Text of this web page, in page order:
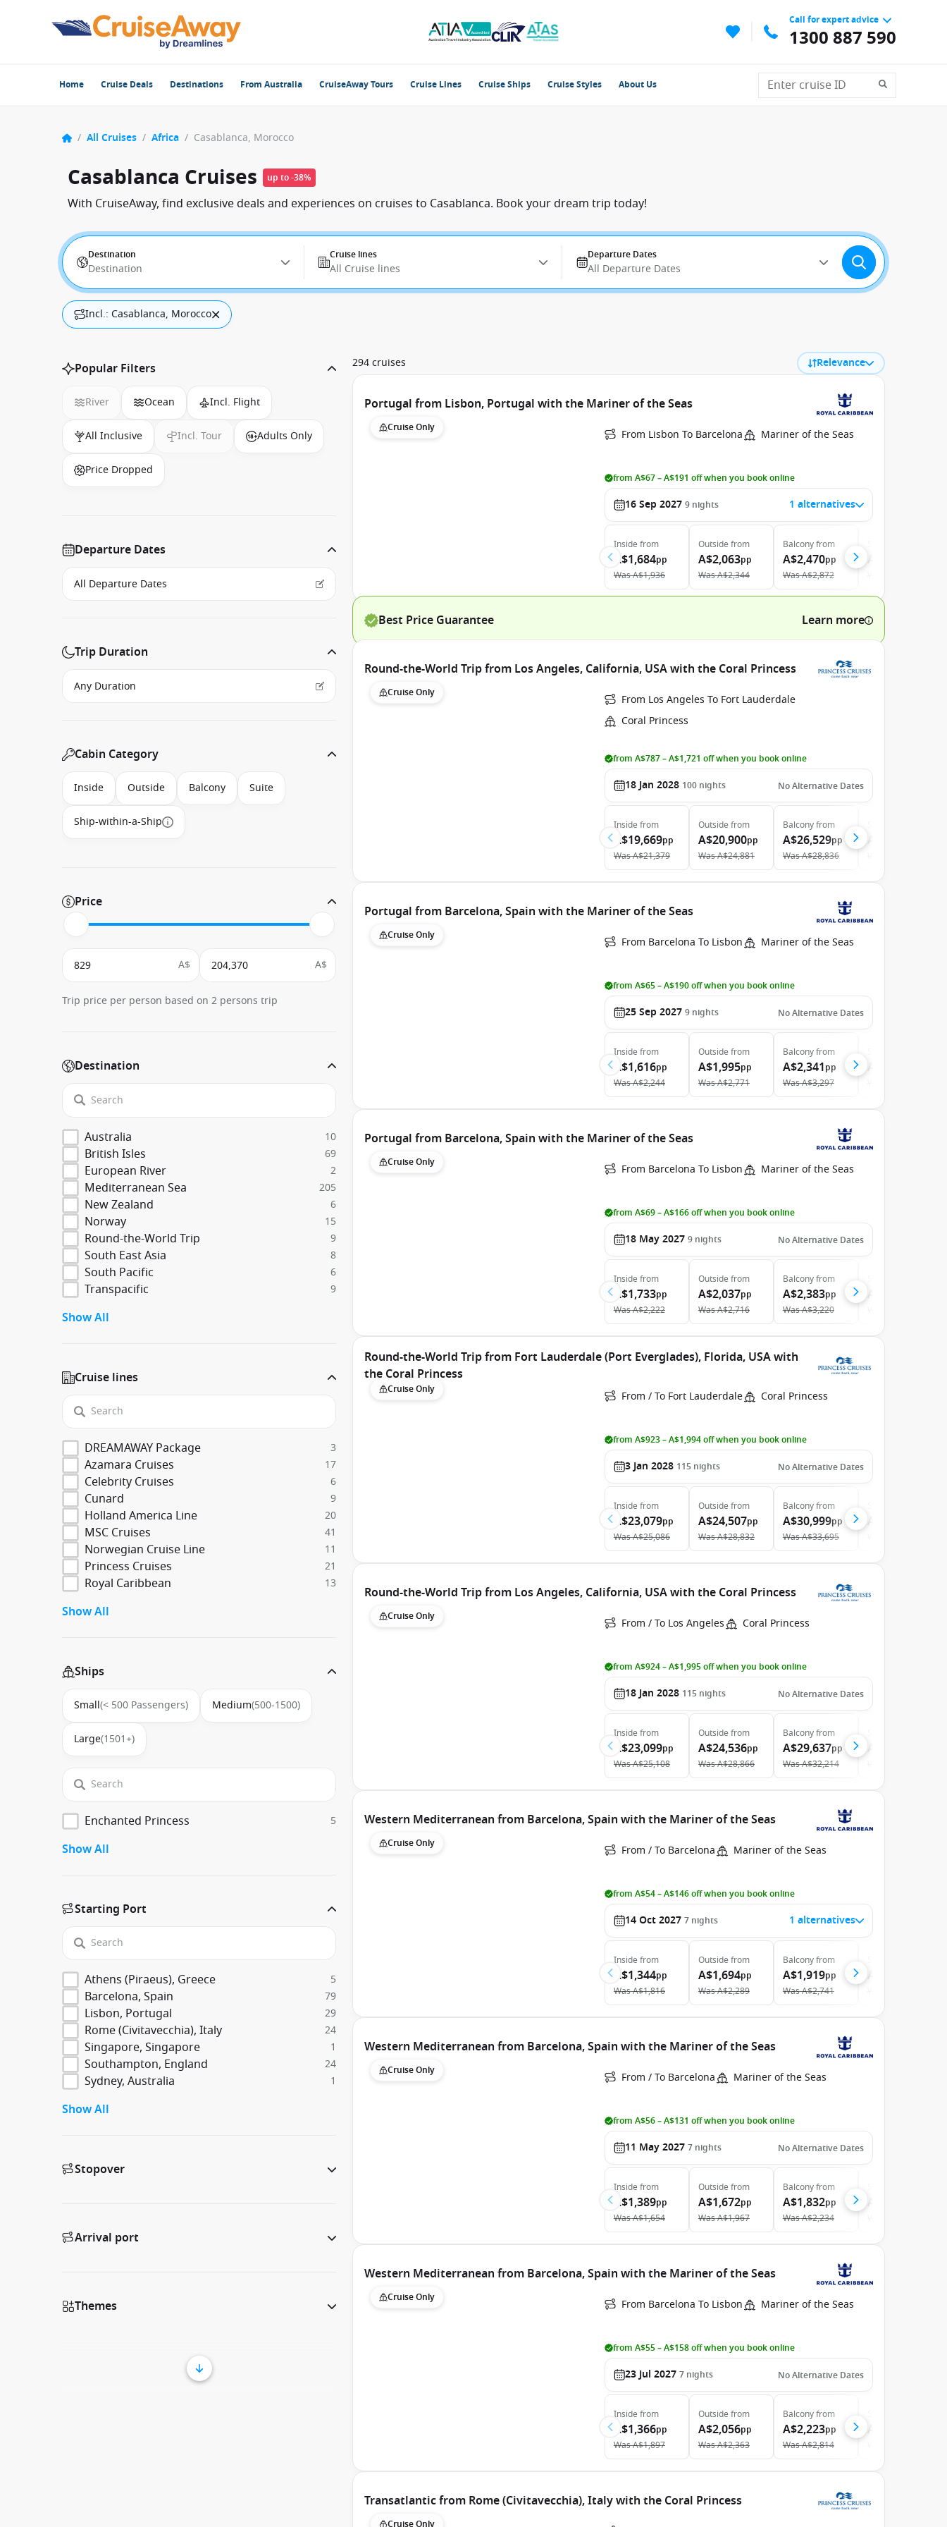
Call for expert advice
1300 887 590
Home Cruise Deals Destinations From Australia CruiseAway Tours Cruise Lines Cruise Ships Cruise Styles About Us
/ All Cruises / Africa / Casablanca, Morocco
Casablanca Cruises up to -38%
With CruiseAway, find exclusive deals and experiences on cruises to Casablanca. Book your dream trip today!
Destination
Destination
Cruise lines
All Cruise lines
Departure Dates
All Departure Dates
Incl.: Casablanca, Morocco
Popular Filters
River Ocean Incl. Flight
All Inclusive Incl. Tour Adults Only
Price Dropped
Departure Dates
Trip Duration
Cabin Category
Inside Outside Balcony Suite
Ship-within-a-Ship
Price
A$ A$
Trip price per person based on 2 persons trip
Destination
Australia 10
British Isles 69
European River 2
Mediterranean Sea 205
New Zealand 6
Norway 15
Round-the-World Trip 9
South East Asia 8
South Pacific 6
Transpacific 9
Show All
Cruise lines
DREAMAWAY Package 3
Azamara Cruises 17
Celebrity Cruises 6
Cunard 9
Holland America Line 20
MSC Cruises 41
Norwegian Cruise Line 11
Princess Cruises 21
Royal Caribbean 13
Show All
Ships
Small(< 500 Passengers) Medium(500-1500)
Large(1501+)
Enchanted Princess 5
Show All
Starting Port
Athens (Piraeus), Greece 5
Barcelona, Spain 79
Lisbon, Portugal 29
Rome (Civitavecchia), Italy 24
Singapore, Singapore 1
Southampton, England 24
Sydney, Australia 1
Show All
Stopover
Arrival port
Themes
294 cruises Relevance
Portugal from Lisbon, Portugal with the Mariner of the Seas
Cruise Only From Lisbon To Barcelona Mariner of the Seas
from A$67 – A$191 off when you book online
16 Sep 2027 9 nights 1 alternatives
Inside from
A$1,684pp
WasA$1,936
Outside from
A$2,063pp
WasA$2,344
Balconyfrom
A$2,470pp
WasA$2,872
A$4,773
Best Price Guarantee Learn more
Round-the-World Trip from Los Angeles, California, USA with the Coral Princess
Cruise Only
From Los Angeles To Fort Lauderdale
Coral Princess
from A$787 – A$1,721 off when you book online
18 Jan 2028 100 nights No Alternative Dates
Inside from
A$19,669pp
WasA$21,379
Outside from
A$20,900pp
WasA$24,881
Balconyfrom
A$26,529pp
WasA$28,836
A$43,019
Portugal from Barcelona, Spain with the Mariner of the Seas
Cruise Only From Barcelona To Lisbon Mariner of the Seas
from A$65 – A$190 off when you book online
25 Sep 2027 9 nights No Alternative Dates
Inside from
A$1,616pp
WasA$2,244
Outside from
A$1,995pp
WasA$2,771
Balconyfrom
A$2,341pp
WasA$3,297
A$4,750
Portugal from Barcelona, Spain with the Mariner of the Seas
Cruise Only From Barcelona To Lisbon Mariner of the Seas
from A$69 – A$166 off when you book online
18 May 2027 9 nights No Alternative Dates
Inside from
A$1,733pp
WasA$2,222
Outside from
A$2,037pp
WasA$2,716
Balconyfrom
A$2,383pp
WasA$3,220
A$4,141
Round-the-World Trip from Fort Lauderdale (Port Everglades), Florida, USA with
the Coral Princess
Cruise Only From / To Fort Lauderdale Coral Princess
from A$923 – A$1,994 off when you book online
3 Jan 2028 115 nights No Alternative Dates
Inside from
A$23,079pp
WasA$25,086
Outside from
A$24,507pp
WasA$28,832
Balconyfrom
A$30,999pp
WasA$33,695
A$49,859
Round-the-World Trip from Los Angeles, California, USA with the Coral Princess
Cruise Only From / To Los Angeles Coral Princess
from A$924 – A$1,995 off when you book online
18 Jan 2028 115 nights No Alternative Dates
Inside from
A$23,099pp
WasA$25,108
Outside from
A$24,536pp
WasA$28,866
Balconyfrom
A$29,637pp
WasA$32,214
A$49,879
Western Mediterranean from Barcelona, Spain with the Mariner of the Seas
Cruise Only From / To Barcelona Mariner of the Seas
from A$54 – A$146 off when you book online
14 Oct 2027 7 nights 1 alternatives
Inside from
A$1,344pp
WasA$1,816
Outside from
A$1,694pp
WasA$2,289
Balconyfrom
A$1,919pp
WasA$2,741
A$3,660
Western Mediterranean from Barcelona, Spain with the Mariner of the Seas
Cruise Only From / To Barcelona Mariner of the Seas
from A$56 – A$131 off when you book online
11 May 2027 7 nights No Alternative Dates
Inside from
A$1,389pp
WasA$1,654
Outside from
A$1,672pp
WasA$1,967
Balconyfrom
A$1,832pp
WasA$2,234
A$3,281
Western Mediterranean from Barcelona, Spain with the Mariner of the Seas
Cruise Only From Barcelona To Lisbon Mariner of the Seas
from A$55 – A$158 off when you book online
23 Jul 2027 7 nights No Alternative Dates
Inside from
A$1,366pp
WasA$1,897
Outside from
A$2,056pp
WasA$2,363
Balconyfrom
A$2,223pp
WasA$2,814
A$3,961
Transatlantic from Rome (Civitavecchia), Italy with the Coral Princess
Cruise Only